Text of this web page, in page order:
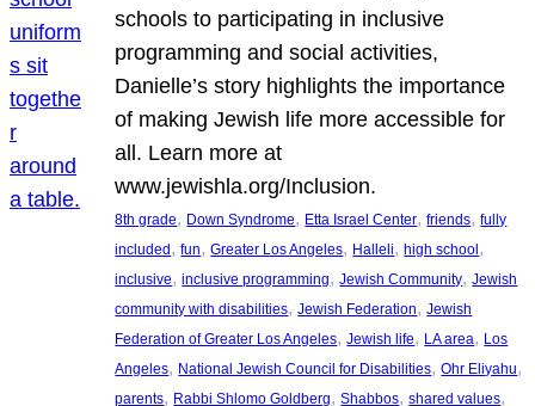
schools to participating in inclusive
programming and social activities,
Danielle’s story highlights the importance
of making Jewish life more accessible for
all. Learn more at
www.jewishla.org/Inclusion.
8th grade, Down Syndrome, Etta Israel Center, friends, fully
included , fun, Greater Los Angeles, Halleli, high school
inclusive, inclusive programming, Jewish Community, Jewish
community with disabilities, Jewish Federation, Jewish
Federation of Greater Los Angeles, Jewish life, LA area, Los
Angeles, National Jewish Council for Disabilities, Ohr Eliyahu
parents, Rabbi Shlomo Goldberg, Shabbos, shared values